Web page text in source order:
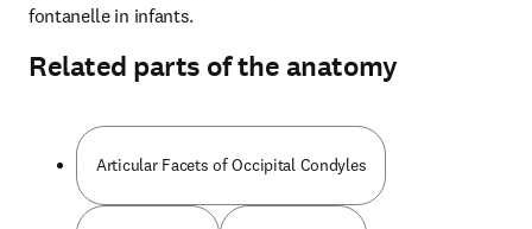
fontanelle in infants.
Related parts of the anatomy
Articular Facets of Occipital Condyles